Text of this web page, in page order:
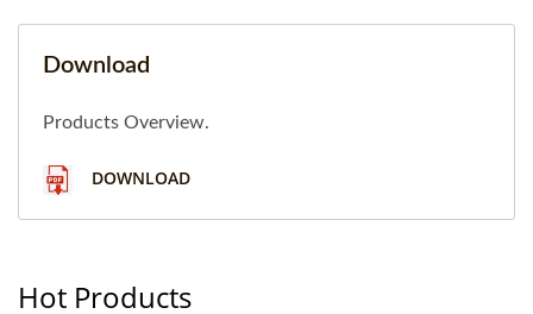
Download
Products Overview.
DOWNLOAD
Hot Products